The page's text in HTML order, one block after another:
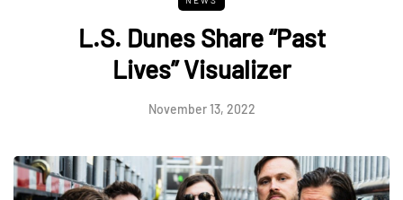
L.S. Dunes Share “Past
Lives” Visualizer
November 13, 2022